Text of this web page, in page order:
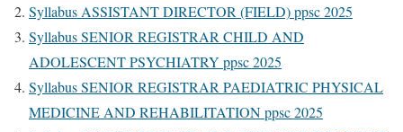
Syllabus ASSISTANT DIRECTOR (FIELD) ppsc 2025
Syllabus SENIOR REGISTRAR CHILD AND
ADOLESCENT PSYCHIATRY ppsc 2025
Syllabus SENIOR REGISTRAR PAEDIATRIC PHYSICAL
MEDICINE AND REHABILITATION ppsc 2025